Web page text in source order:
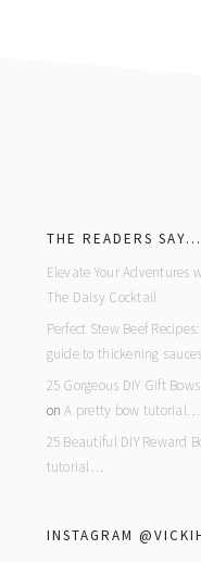
THE READERS SAY…
Elevate Your Adventures
The Daisy Cocktail
Perfect Stew Beef
guide to thickening
25 Gorgeous DIY Gift
onA pretty bow tutorial…
25 Beautiful DIY Reward
tutorial…
INSTAGRAM